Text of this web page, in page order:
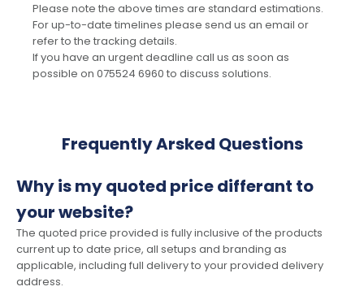
Please note the above times are standard estimations.
For up-to-date timelines please send us an email or
refer to the tracking details.
If you have an urgent deadline call us as soon as
possible on 075524 6960 to discuss solutions.
Frequently Arsked Questions
Why is my quoted price differant to
your website?
The quoted price provided is fully inclusive of the products
current up to date price, all setups and branding as
applicable, including full delivery to your provided delivery
address.